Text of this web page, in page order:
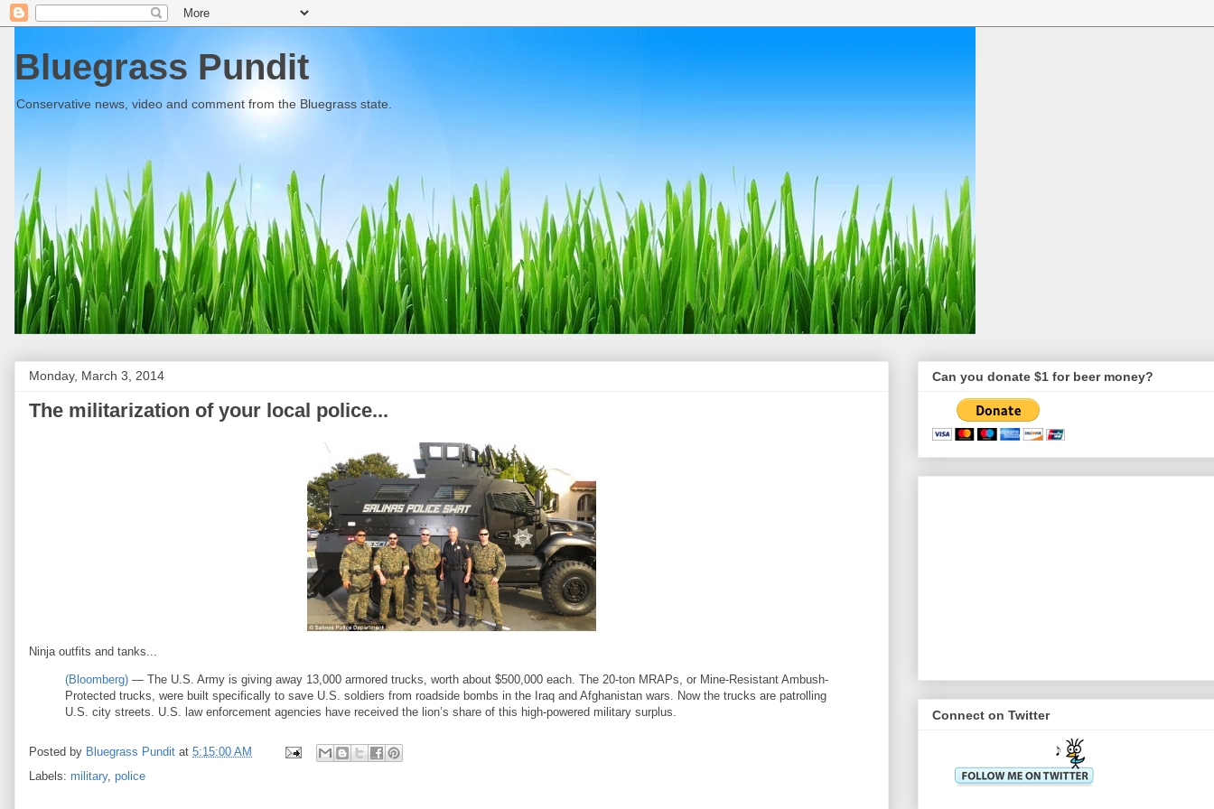
Bluegrass Pundit
Conservative news, video and comment from the Bluegrass state.
Monday, March 3, 2014
The militarization of your local police...
Ninja outfits and tanks...
(Bloomberg) — The U.S. Army is giving away 13,000 armored trucks, worth about $500,000 each. The 20-ton MRAPs, or Mine-Resistant Ambush-
Protected trucks, were built specifically to save U.S. soldiers from roadside bombs in the Iraq and Afghanistan wars. Now the trucks are patrolling
U.S. city streets. U.S. law enforcement agencies have received the lion’s share of this high-powered military surplus.
Posted by Bluegrass Pundit at 5:15:00 AM
Labels: military, police
Can you donate $1 for beer money?
Connect on Twitter